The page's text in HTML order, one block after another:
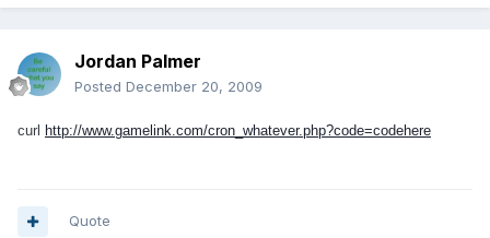
Jordan Palmer
Posted December 20, 2009
curl http://www.gamelink.com/cron_whatever.php?code=codehere
Quote